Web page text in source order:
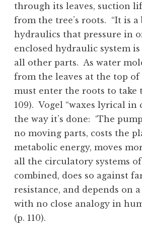
through its leaves, suction
from the tree’s roots. “It is a
hydraulics that pressure in
enclosed hydraulic system
all other parts. As water
from the leaves at the top of
must enter the roots to take
109). Vogel “waxes lyrical
the way it’s done: ‘The
no moving parts, costs the
metabolic energy, moves
all the circulatory systems
combined, does so against
resistance, and depends on
with no close analogy in
(p. 110).